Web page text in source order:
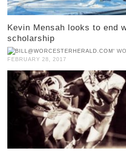
Kevin Mensah looks to end
scholarship
FEBRUARY 28, 2017